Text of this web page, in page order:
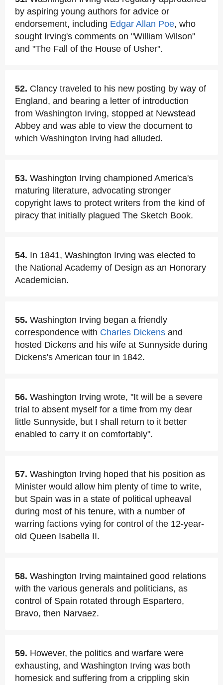
by aspiring young authors for advice or
endorsement, including Edgar Allan Poe, who
sought Irving's comments on "William Wilson"
and "The Fall of the House of Usher".
52. Clancy traveled to his new posting by way of
England, and bearing a letter of introduction
from Washington Irving, stopped at Newstead
Abbey and was able to view the document to
which Washington Irving had alluded.
53. Washington Irving championed America's
maturing literature, advocating stronger
copyright laws to protect writers from the kind of
piracy that initially plagued The Sketch Book.
54. In 1841, Washington Irving was elected to
the National Academy of Design as an Honorary
Academician.
55. Washington Irving began a friendly
correspondence with Charles Dickens and
hosted Dickens and his wife at Sunnyside during
Dickens's American tour in 1842.
56. Washington Irving wrote, "It will be a severe
trial to absent myself for a time from my dear
little Sunnyside, but I shall return to it better
enabled to carry it on comfortably".
57. Washington Irving hoped that his position as
Minister would allow him plenty of time to write,
but Spain was in a state of political upheaval
during most of his tenure, with a number of
warring factions vying for control of the 12-year-
old Queen Isabella II.
58. Washington Irving maintained good relations
with the various generals and politicians, as
control of Spain rotated through Espartero,
Bravo, then Narvaez.
59. However, the politics and warfare were
exhausting, and Washington Irving was both
homesick and suffering from a crippling skin